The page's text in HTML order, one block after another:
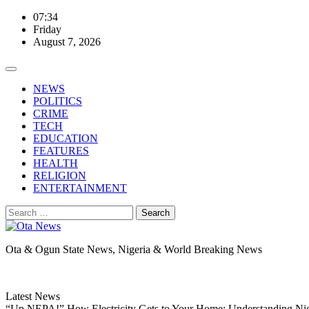
Skip
content
07:34
Friday
August 7, 2026
NEWS
POLITICS
CRIME
TECH
EDUCATION
FEATURES
HEALTH
RELIGION
ENTERTAINMENT
Search
for:
Ota & Ogun State News, Nigeria & World Breaking News
Latest News